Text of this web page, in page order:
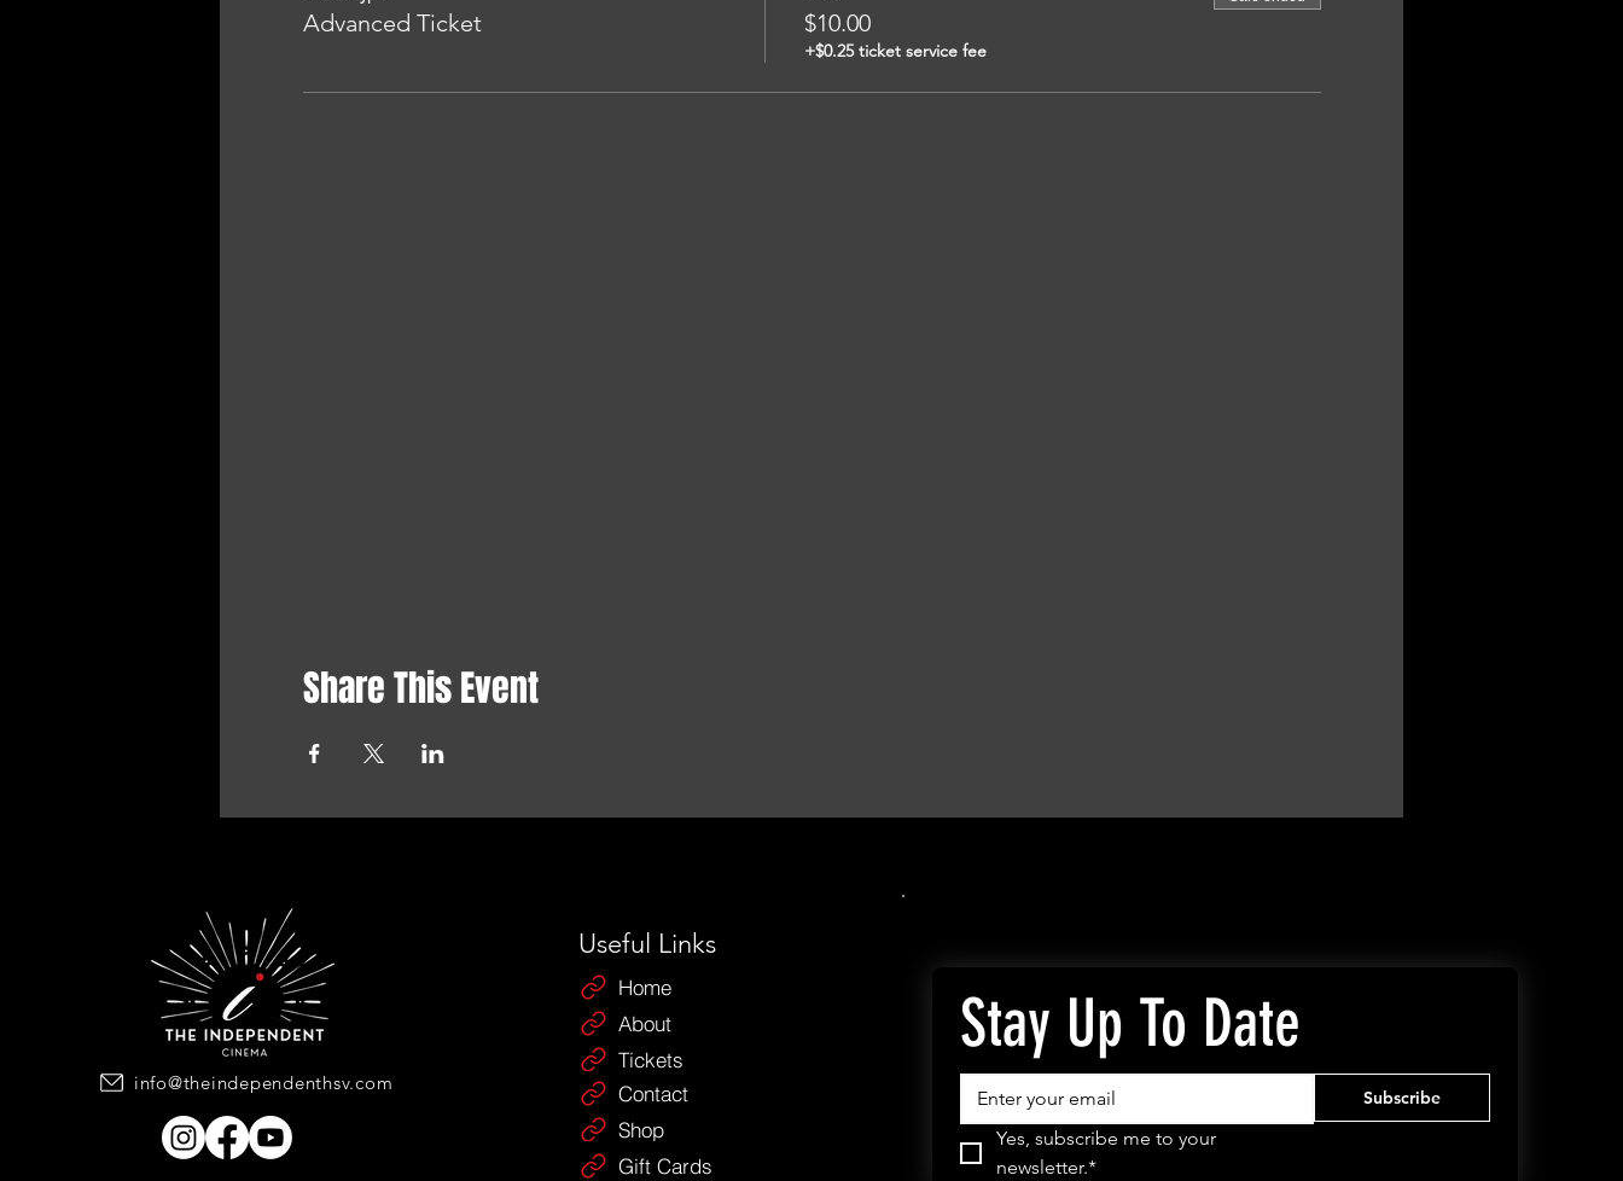
Advanced Ticket $10.00
+$0.25 ticket service fee
Share This Event
info@theindependenthsv.com
Useful Links
About
Home
Tickets
Contact
Shop
Gift Cards
Stay Up To Date
Subscribe
Yes, subscribe me to your
newsletter.*